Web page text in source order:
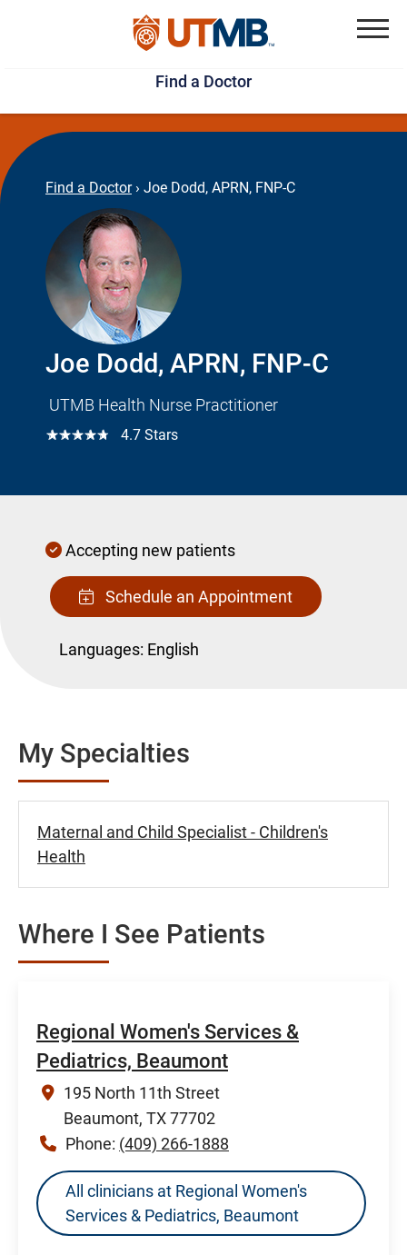
Skip
to
main
content
Jump
to
page
footer
Find a Doctor
Find a Doctor › Joe Dodd, APRN, FNP-C
Joe Dodd, APRN, FNP-C
UTMB Health Nurse Practitioner
☆☆☆☆☆ 4.7 Stars
Accepting new patients
Schedule an Appointment
Languages: English
My Specialties
Maternal and Child Specialist - Children's
Health
Where I See Patients
Regional Women's Services &
Pediatrics, Beaumont
195 North 11th Street
Beaumont, TX 77702
Phone: (409) 266-1888
All clinicians at Regional Women's
Services & Pediatrics, Beaumont